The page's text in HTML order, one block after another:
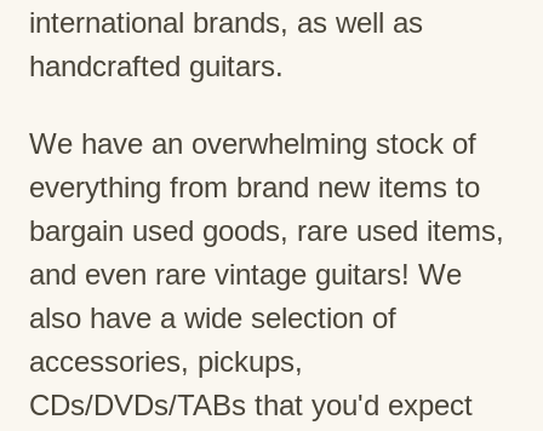
international brands, as well as
handcrafted guitars.
We have an overwhelming stock of
everything from brand new items to
bargain used goods, rare used items,
and even rare vintage guitars! We
also have a wide selection of
accessories, pickups,
CDs/DVDs/TABs that you'd expect